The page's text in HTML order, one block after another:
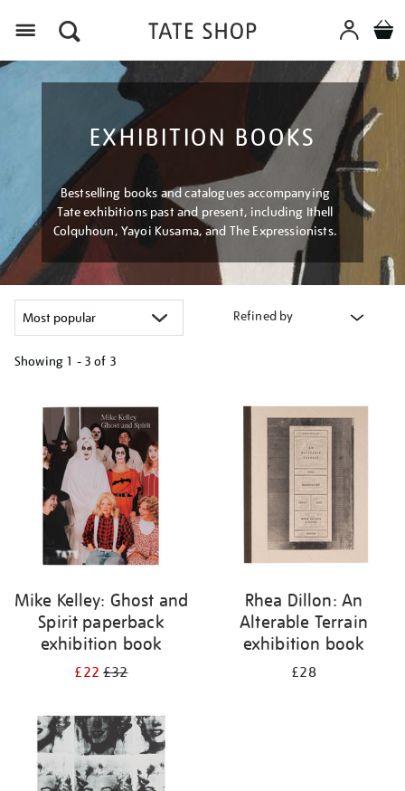
EXHIBITION BOOKS
Bestselling books and catalogues accompanying
Tate exhibitions past and present, including Ithell
Colquhoun, Yayoi Kusama, and The Expressionists.
Refined by
Showing 1 - 3 of 3
your
results
Mike Kelley: Ghost and
Spirit paperback
exhibition book
£22£32
Rhea Dillon: An
Alterable Terrain
exhibition book
£28